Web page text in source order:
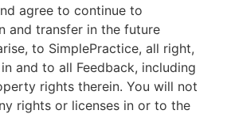
agree to continue to
and transfer in the future
to SimplePractice, all right,
and to all Feedback, including
rights therein. You will not
rights or licenses in or to the